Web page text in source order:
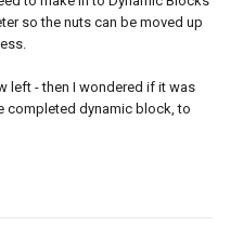
so the nuts can be moved up
left - then I wondered if it was
completed dynamic block, to